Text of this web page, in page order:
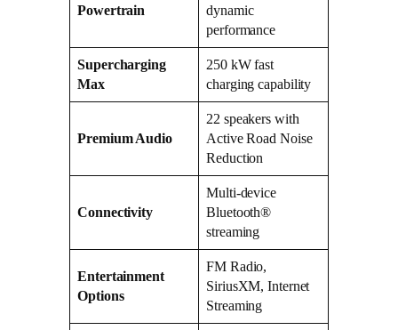
Powertrain
dynamic
performance
Supercharging
Max
250 kW fast
charging capability
Premium Audio
22 speakers with
Active Road Noise
Reduction
Connectivity
Multi-device
Bluetooth®
streaming
Entertainment
Options
FM Radio,
SiriusXM, Internet
Streaming